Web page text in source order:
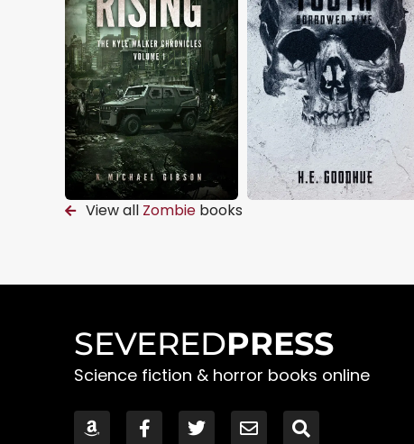
View all Zombiebooks
SEVEREDPRESS
Science fiction & horror books online